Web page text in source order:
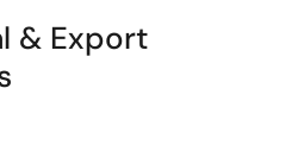
& Export